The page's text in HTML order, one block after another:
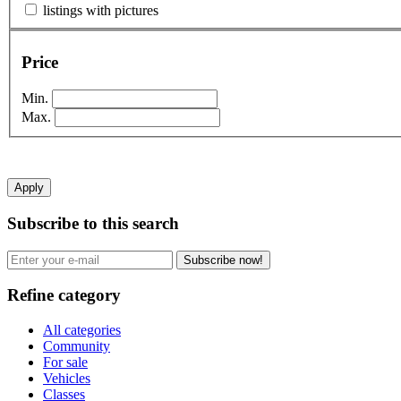
listings with pictures
Price
Min.
Max.
Apply
Subscribe to this search
Subscribe now!
Refine category
All categories
Community
For sale
Vehicles
Classes